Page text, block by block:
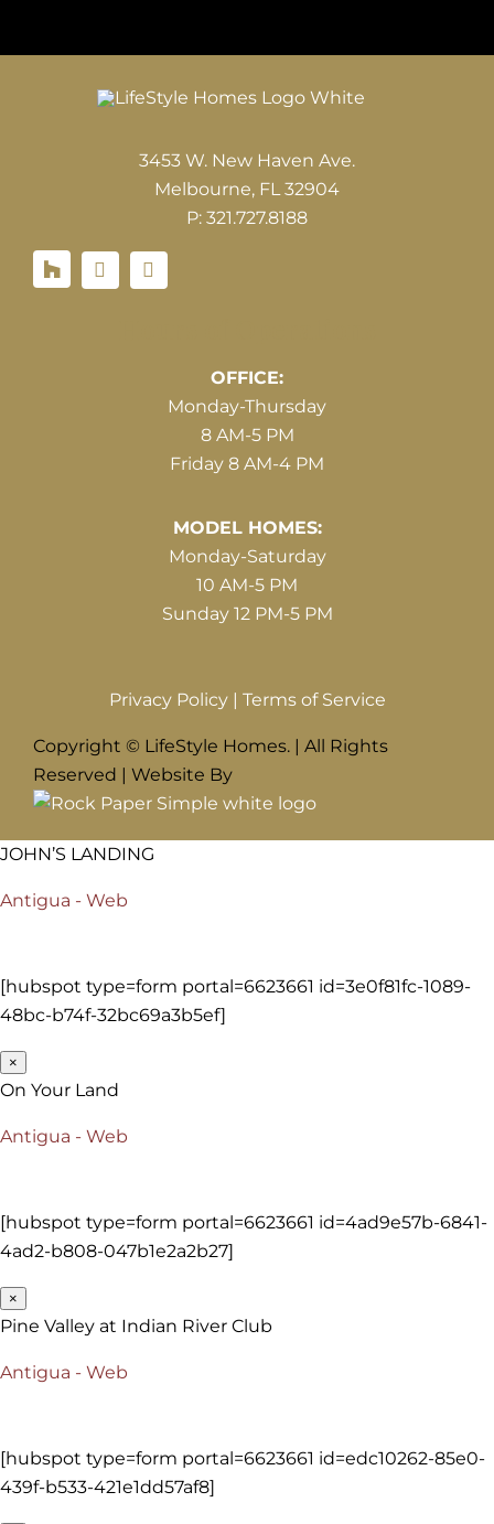
3453 W. New Haven Ave.
Melbourne, FL 32904
P: 321.727.8188
Houzz
OFFICE:
Monday-Thursday
8 AM-5 PM
Friday 8 AM-4 PM
MODEL HOMES:
Monday-Saturday
10 AM-5 PM
Sunday 12 PM-5 PM
Privacy Policy | Terms of Service
Copyright © LifeStyle Homes. | All Rights
Reserved | Website By
JOHN’S LANDING
Antigua - Web
[hubspot type=form portal=6623661 id=3e0f81fc-1089-
48bc-b74f-32bc69a3b5ef]
×
On Your Land
Antigua - Web
[hubspot type=form portal=6623661 id=4ad9e57b-6841-
4ad2-b808-047b1e2a2b27]
×
Pine Valley at Indian River Club
Antigua - Web
[hubspot type=form portal=6623661 id=edc10262-85e0-
439f-b533-421e1dd57af8]